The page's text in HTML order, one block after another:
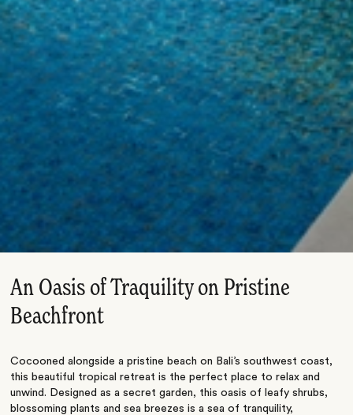
An Oasis of Traquility on Pristine
Beachfront
Cocooned alongside a pristine beach on Bali’s southwest coast,
this beautiful tropical retreat is the perfect place to relax and
unwind. Designed as a secret garden, this oasis of leafy shrubs,
blossoming plants and sea breezes is a sea of tranquility,